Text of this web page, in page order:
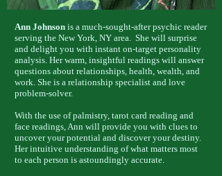
Ann Johnson is a much-sought-after psychic reader
serving the New York, NY area. She will surprise
and delight you with instant on-target personality
analysis. Her warm, insightful readings will answer
questions about relationships, health, wealth, and
work. She is a relationship specialist and love
problem-solver.
With the use of palmistry, tarot card reading and
face readings, Ann will provide you with clues to
uncover your potential and discover your destiny.
Her intuitive understanding of what matters most
to each person is astoundingly accurate.